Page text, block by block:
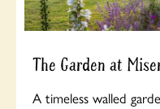
The Garden at
A timeless walled